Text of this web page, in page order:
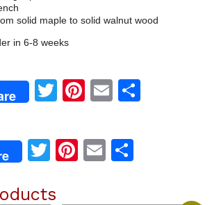
solid maple to solid walnut wood
in 6-8 weeks
TwitterPinterest
Email
Twitter
Pinterest
Email